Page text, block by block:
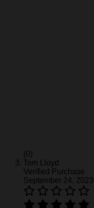
(0)
Tom Lloyd
Verified Purchase
September 24, 2023